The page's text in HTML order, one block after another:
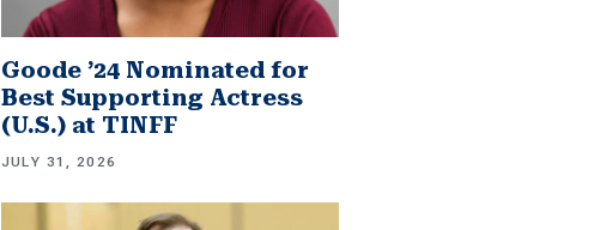
Goode ’24 Nominated for
Best Supporting Actress
(U.S.) at TINFF
JULY 31, 2026